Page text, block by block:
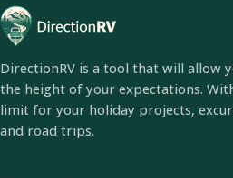
DirectionRV is a tool that will allow
the height of your expectations.
limit for your holiday projects,
and road trips.